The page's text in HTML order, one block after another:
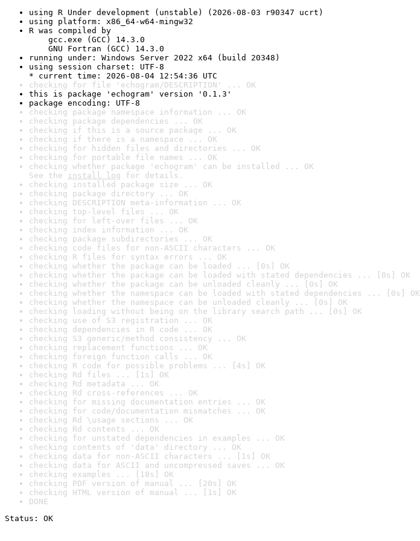
using R Under development (unstable) (2026-08-03 r90347 ucrt)
using platform: x86_64-w64-mingw32
R was compiled by
gcc.exe (GCC) 14.3.0
GNU Fortran (GCC) 14.3.0
running under: Windows Server 2022 x64 (build 20348)
using session charset: UTF-8
* current time: 2026-08-04 12:54:36 UTC
checking for file 'echogram/DESCRIPTION' ... OK
this is package 'echogram' version '0.1.3'
package encoding: UTF-8
checking package namespace information ... OK
checking package dependencies ... OK
checking if this is a source package ... OK
checking if there is a namespace ... OK
checking for hidden files and directories ... OK
checking for portable file names ... OK
checking whether package 'echogram' can be installed ... OK
See the install log for details.
checking installed package size ... OK
checking package directory ... OK
checking DESCRIPTION meta-information ... OK
checking top-level files ... OK
checking for left-over files ... OK
checking index information ... OK
checking package subdirectories ... OK
checking code files for non-ASCII characters ... OK
checking R files for syntax errors ... OK
checking whether the package can be loaded ... [0s] OK
checking whether the package can be loaded with stated dependencies ... [0s] OK
checking whether the package can be unloaded cleanly ... [0s] OK
checking whether the namespace can be loaded with stated dependencies ... [0s] OK
checking whether the namespace can be unloaded cleanly ... [0s] OK
checking loading without being on the library search path ... [0s] OK
checking use of S3 registration ... OK
checking dependencies in R code ... OK
checking S3 generic/method consistency ... OK
checking replacement functions ... OK
checking foreign function calls ... OK
checking R code for possible problems ... [4s] OK
checking Rd files ... [1s] OK
checking Rd metadata ... OK
checking Rd cross-references ... OK
checking for missing documentation entries ... OK
checking for code/documentation mismatches ... OK
checking Rd \usage sections ... OK
checking Rd contents ... OK
checking for unstated dependencies in examples ... OK
checking contents of 'data' directory ... OK
checking data for non-ASCII characters ... [1s] OK
checking data for ASCII and uncompressed saves ... OK
checking examples ... [18s] OK
checking PDF version of manual ... [20s] OK
checking HTML version of manual ... [1s] OK
DONE
Status: OK